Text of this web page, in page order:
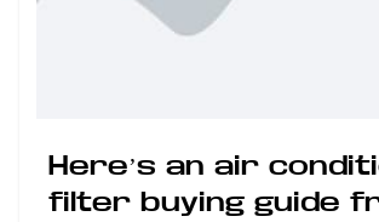
Here’s an air
filter buying guide